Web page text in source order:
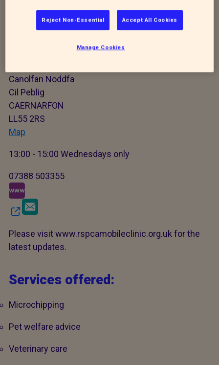
Canolfan Noddfa
Cil Peblig
CAERNARFON
LL55 2RS
Map
13:00 - 15:00 Wednesdays only
07388 503355
Please visit www.rspcamobileclinic.org.uk for the
latest updates.
Services offered:
Microchipping
Pet welfare advice
Veterinary care
Reject Non-Essential Accept All Cookies
Manage Cookies